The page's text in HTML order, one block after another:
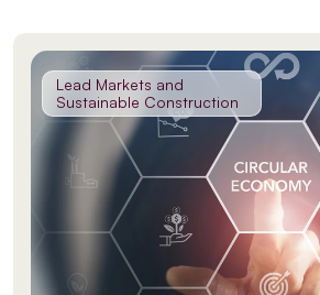
Lead Markets and
Sustainable Construction